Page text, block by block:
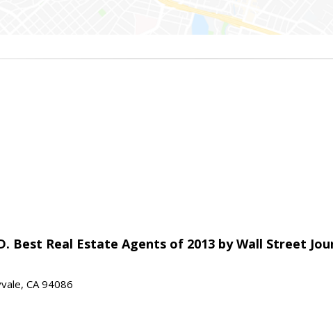
Best Real Estate Agents of 2013 by Wall Street
CA 94086